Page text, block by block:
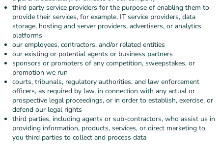
third party service providers for the purpose of enabling them to
provide their services, for example, IT service providers, data
storage, hosting and server providers, advertisers, or analytics
platforms
our employees, contractors, and/or related entities
our existing or potential agents or business partners
sponsors or promoters of any competition, sweepstakes, or
promotion we run
courts, tribunals, regulatory authorities, and law enforcement
officers, as required by law, in connection with any actual or
prospective legal proceedings, or in order to establish, exercise, or
defend our legal rights
third parties, including agents or sub-contractors, who assist us in
providing information, products, services, or direct marketing to
you third parties to collect and process data